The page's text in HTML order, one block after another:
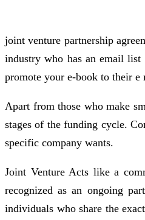
joint venture partnership
industry who has an email
promote your e-book to their e
Apart from those who make
stages of the funding cycle.
specific company wants.
Joint Venture Acts like a
recognized as an ongoing
individuals who share the